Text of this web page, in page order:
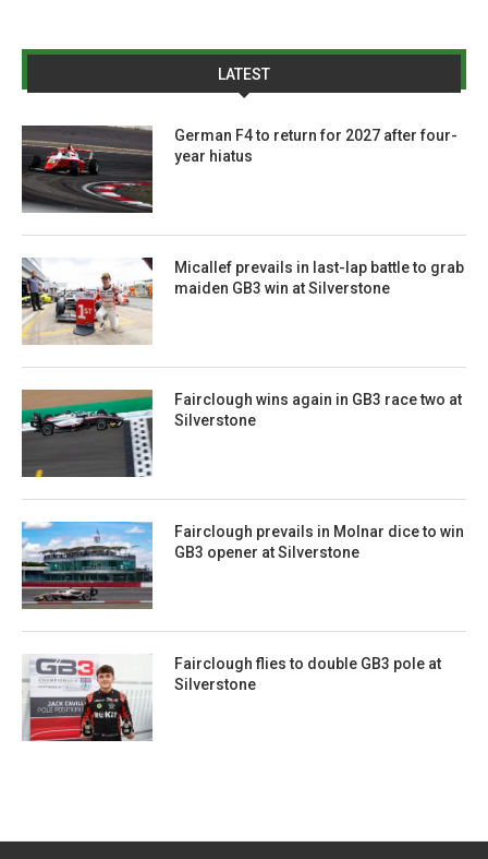
LATEST
German F4 to return for 2027 after four-
year hiatus
Micallef prevails in last-lap battle to grab
maiden GB3 win at Silverstone
Fairclough wins again in GB3 race two at
Silverstone
Fairclough prevails in Molnar dice to win
GB3 opener at Silverstone
Fairclough flies to double GB3 pole at
Silverstone